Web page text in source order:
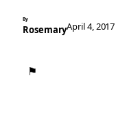
By
RosemaryApril 4, 2017
⚑